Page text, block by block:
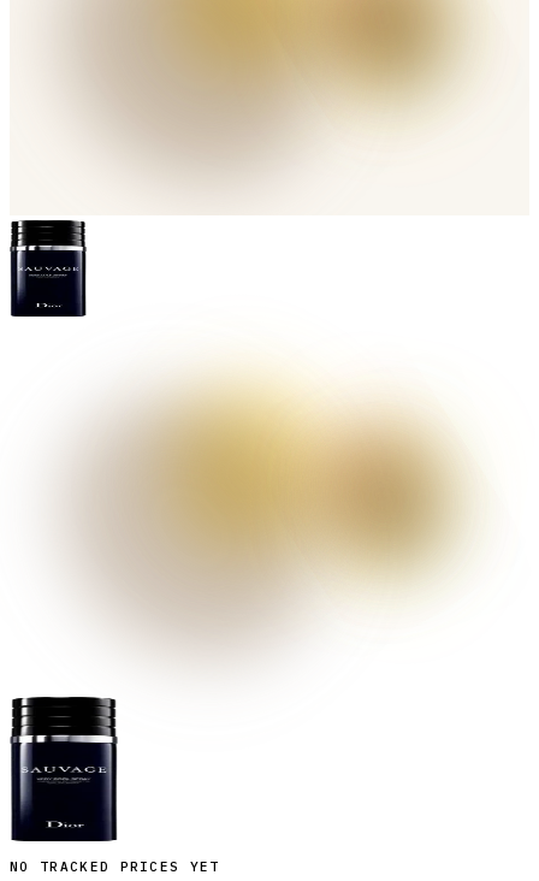
NO TRACKED PRICES YET